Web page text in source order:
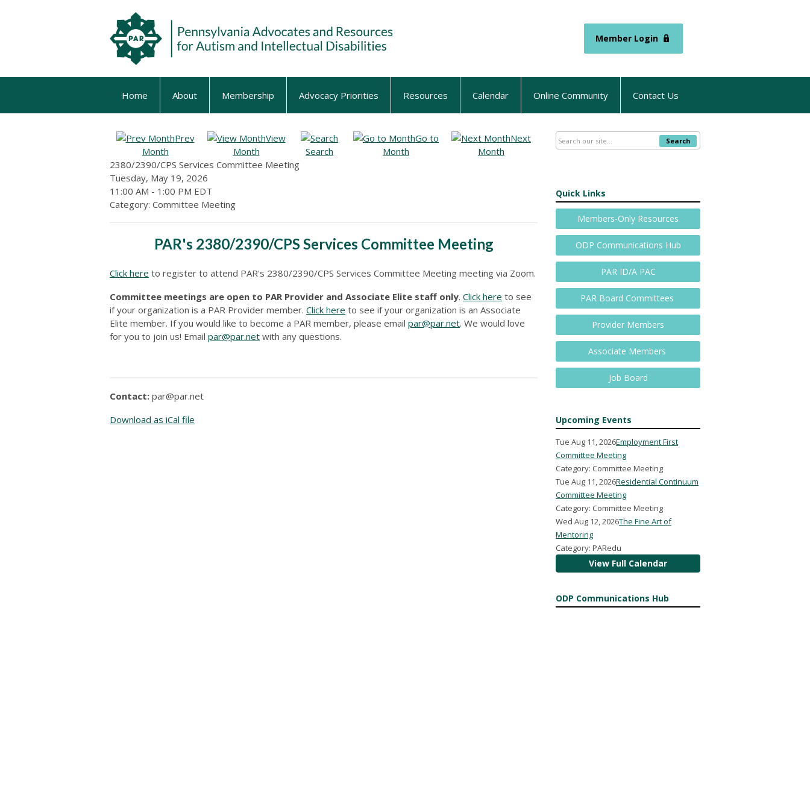
Member Login
Home About Membership Advocacy Priorities Resources Calendar Online Community Contact Us
Prev
Month
View
Month
Search
Go to
Month
Next
Month
2380/2390/CPS Services Committee Meeting
Tuesday, May 19, 2026
11:00 AM - 1:00 PM EDT
Category: Committee Meeting
PAR's 2380/2390/CPS Services Committee Meeting
Click here to register to attend PAR's 2380/2390/CPS Services Committee Meeting meeting via Zoom.
Committee meetings are open to PAR Provider and Associate Elite staff only. Click here to see
if your organization is a PAR Provider member. Click here to see if your organization is an Associate
Elite member. If you would like to become a PAR member, please email par@par.net. We would love
for you to join us! Email par@par.net with any questions.
Contact: par@par.net
Download as iCal file
Search
Quick Links
Members-Only Resources
ODP Communications Hub
PAR ID/A PAC
PAR Board Committees
Provider Members
Associate Members
Job Board
Upcoming Events
Tue Aug 11, 2026Employment First
Committee Meeting
Category: Committee Meeting
Tue Aug 11, 2026Residential Continuum
Committee Meeting
Category: Committee Meeting
Wed Aug 12, 2026The Fine Art of
Mentoring
Category: PARedu
View Full Calendar
ODP Communications Hub